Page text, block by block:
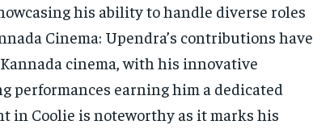
his ability to handle diverse roles
Cinema: Upendra’s contributions have
cinema, with his innovative
performances earning him a dedicated
in Coolie is noteworthy as it marks his